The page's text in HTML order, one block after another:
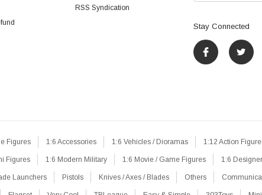
RSS Syndication
Stay Connected
Figures 1:6 Accessories 1:6 Vehicles / Dioramas 1:12 Action
Figures 1:6 Modern Military 1:6 Movie / Game Figures 1:6
Launchers Pistols Knives / Axes / Blades Others